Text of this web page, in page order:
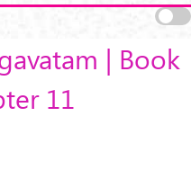
| Book
11